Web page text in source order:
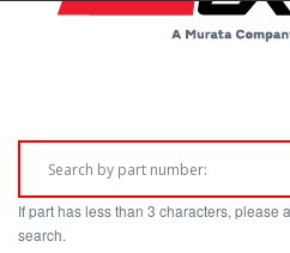
If part has less than 3 characters, please
search.